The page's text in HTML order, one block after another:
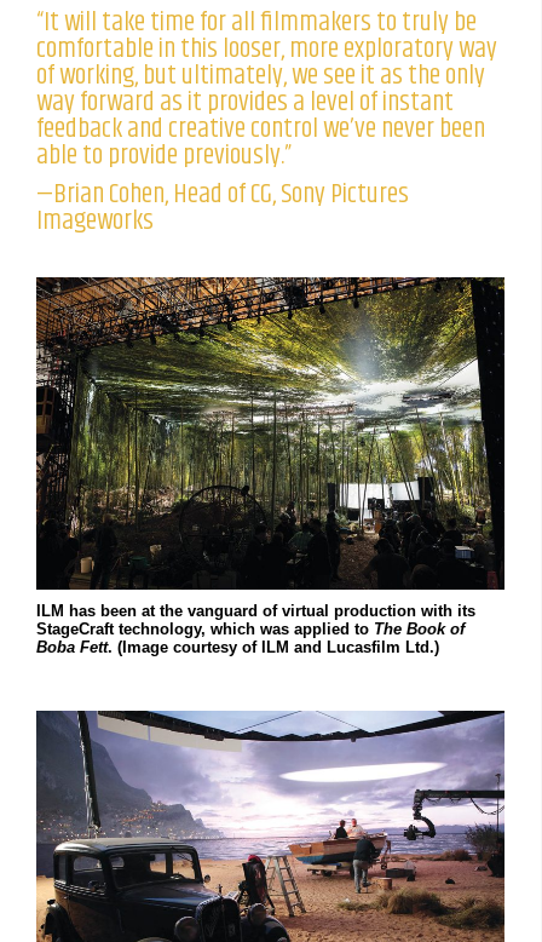
“It will take time for all filmmakers to truly be
comfortable in this looser, more exploratory way
of working, but ultimately, we see it as the only
way forward as it provides a level of instant
feedback and creative control we’ve never been
able to provide previously.”
—Brian Cohen, Head of CG, Sony Pictures
Imageworks
ILM has been at the vanguard of virtual production with its
StageCraft technology, which was applied to The Book of
Boba Fett. (Image courtesy of ILM and Lucasfilm Ltd.)